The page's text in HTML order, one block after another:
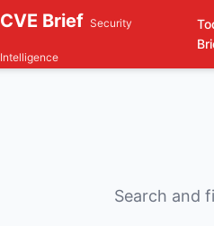
CVE Brief Security
Intelligence
Search and